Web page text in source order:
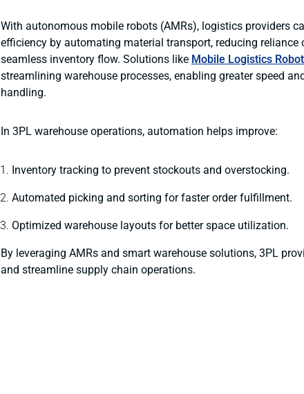
With autonomous mobile robots (AMRs), logistics providers
efficiency by automating material transport, reducing reliance
seamless inventory flow. Solutions like Mobile Logistics
streamlining warehouse processes, enabling greater speed
handling.
In 3PL warehouse operations, automation helps improve:
Inventory tracking to prevent stockouts and overstocking.
Automated picking and sorting for faster order fulfillment.
Optimized warehouse layouts for better space utilization.
By leveraging AMRs and smart warehouse solutions, 3PL
and streamline supply chain operations.